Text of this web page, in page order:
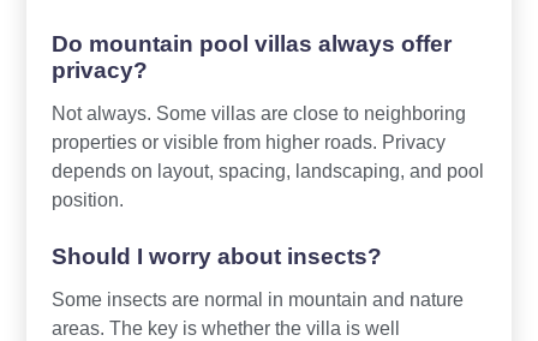
Do mountain pool villas always offer
privacy?
Not always. Some villas are close to neighboring
properties or visible from higher roads. Privacy
depends on layout, spacing, landscaping, and pool
position.
Should I worry about insects?
Some insects are normal in mountain and nature
areas. The key is whether the villa is well